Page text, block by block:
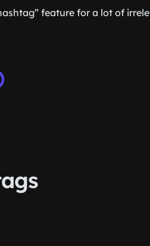
feature for a lot of